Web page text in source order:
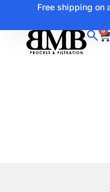
Free shipping on
0